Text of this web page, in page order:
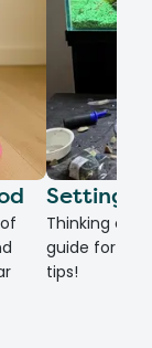
Setting
Thinking of
guide for
tips!